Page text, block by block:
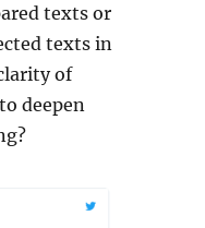
texts or
texts in
of
deepen